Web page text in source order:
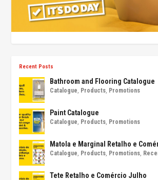
Recent Posts
Bathroom and Flooring Catalogue
Catalogue Products Promotions
Paint Catalogue
Catalogue Products Promotions
Matola e Marginal Retalho e
Catalogue Products Promotions
Tete Retalho e Comércio Julho